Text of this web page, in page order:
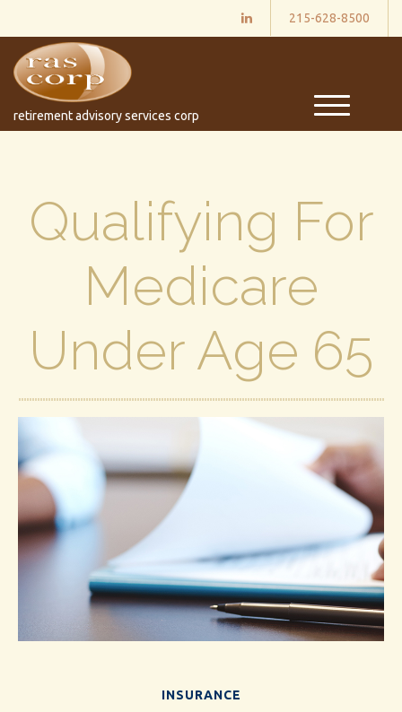
215-628-8500
retirement advisory services corp
M
e
Qualifying For
Medicare
Under Age 65
INSURANCE